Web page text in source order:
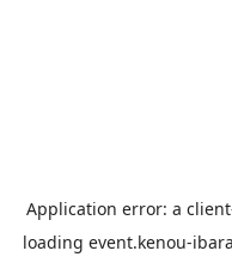
Application error: a client
loading event.kenou-